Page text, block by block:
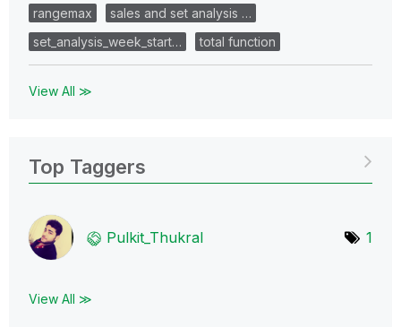
rangemax
sales and set analysis …
set_analysis_week_start…
total function
View All ≫
Top Taggers
Pulkit_Thukral 1
View All ≫